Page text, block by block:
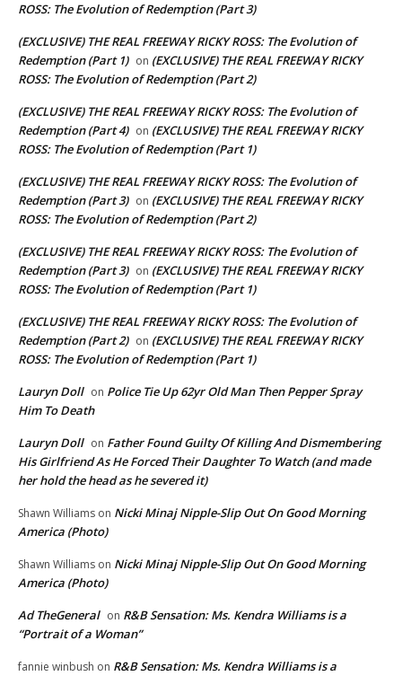
ROSS: The Evolution of Redemption (Part 3)
(EXCLUSIVE) THE REAL FREEWAY RICKY ROSS: The Evolution of
Redemption (Part 1) on (EXCLUSIVE) THE REAL FREEWAY RICKY
ROSS: The Evolution of Redemption (Part 2)
(EXCLUSIVE) THE REAL FREEWAY RICKY ROSS: The Evolution of
Redemption (Part 4) on (EXCLUSIVE) THE REAL FREEWAY RICKY
ROSS: The Evolution of Redemption (Part 1)
(EXCLUSIVE) THE REAL FREEWAY RICKY ROSS: The Evolution of
Redemption (Part 3) on (EXCLUSIVE) THE REAL FREEWAY RICKY
ROSS: The Evolution of Redemption (Part 2)
(EXCLUSIVE) THE REAL FREEWAY RICKY ROSS: The Evolution of
Redemption (Part 3) on (EXCLUSIVE) THE REAL FREEWAY RICKY
ROSS: The Evolution of Redemption (Part 1)
(EXCLUSIVE) THE REAL FREEWAY RICKY ROSS: The Evolution of
Redemption (Part 2) on (EXCLUSIVE) THE REAL FREEWAY RICKY
ROSS: The Evolution of Redemption (Part 1)
Lauryn Doll on Police Tie Up 62yr Old Man Then Pepper Spray
Him To Death
Lauryn Doll on Father Found Guilty Of Killing And Dismembering
His Girlfriend As He Forced Their Daughter To Watch (and made
her hold the head as he severed it)
Shawn Williams on Nicki Minaj Nipple-Slip Out On Good Morning
America (Photo)
Shawn Williams on Nicki Minaj Nipple-Slip Out On Good Morning
America (Photo)
Ad TheGeneral on R&B Sensation: Ms. Kendra Williams is a
“Portrait of a Woman”
fannie winbush on R&B Sensation: Ms. Kendra Williams is a